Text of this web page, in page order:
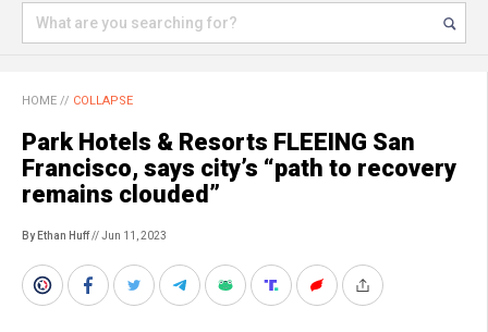
HOME // COLLAPSE
Park Hotels & Resorts FLEEING San
Francisco, says city’s “path to recovery
remains clouded”
By Ethan Huff// Jun 11, 2023